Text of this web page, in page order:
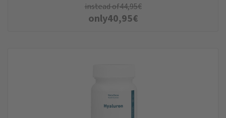
instead of44,95€
only40,95€